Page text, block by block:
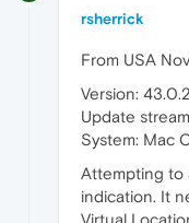
rsherrick
From USA
Version:
Update
System: Mac
Attempting to
indication. It
Virtual